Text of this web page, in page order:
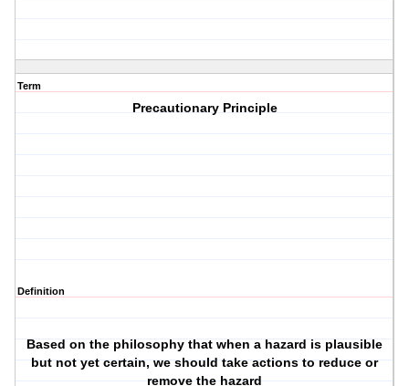
Term
Precautionary Principle
Definition
Based on the philosophy that when a hazard is plausible
but not yet certain, we should take actions to reduce or
remove the hazard